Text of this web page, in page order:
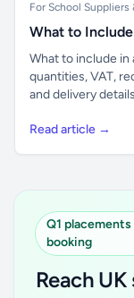
For School Suppliers
What to
What to include in
quantities, VAT,
and delivery
Read article →
Q1
booking
Reach